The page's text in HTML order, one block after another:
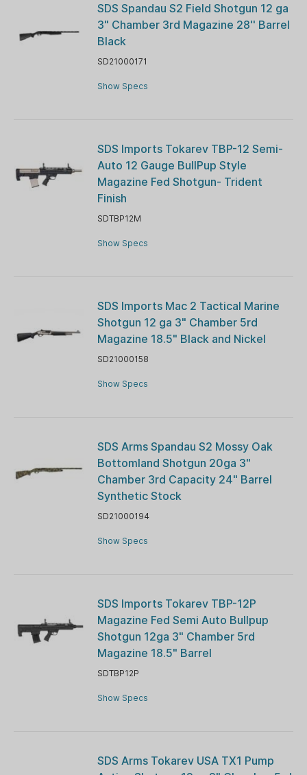
SDS Spandau S2 Field Shotgun 12 ga
3" Chamber 3rd Magazine 28'' Barrel
Black
SD21000171
Show Specs
SDS Imports Tokarev TBP-12 Semi-
Auto 12 Gauge BullPup Style
Magazine Fed Shotgun- Trident
Finish
SDTBP12M
Show Specs
SDS Imports Mac 2 Tactical Marine
Shotgun 12 ga 3" Chamber 5rd
Magazine 18.5" Black and Nickel
SD21000158
Show Specs
SDS Arms Spandau S2 Mossy Oak
Bottomland Shotgun 20ga 3"
Chamber 3rd Capacity 24" Barrel
Synthetic Stock
SD21000194
Show Specs
SDS Imports Tokarev TBP-12P
Magazine Fed Semi Auto Bullpup
Shotgun 12ga 3" Chamber 5rd
Magazine 18.5" Barrel
SDTBP12P
Show Specs
SDS Arms Tokarev USA TX1 Pump